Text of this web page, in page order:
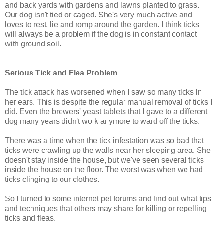
and back yards with gardens and lawns planted to grass.
Our dog isn't tied or caged. She's very much active and
loves to rest, lie and romp around the garden. I think ticks
will always be a problem if the dog is in constant contact
with ground soil.
Serious Tick and Flea Problem
The tick attack has worsened when I saw so many ticks in
her ears. This is despite the regular manual removal of ticks I
did. Even the brewers' yeast tablets that I gave to a different
dog many years didn't work anymore to ward off the ticks.
There was a time when the tick infestation was so bad that
ticks were crawling up the walls near her sleeping area. She
doesn't stay inside the house, but we've seen several ticks
inside the house on the floor. The worst was when we had
ticks clinging to our clothes.
So I turned to some internet pet forums and find out what tips
and techniques that others may share for killing or repelling
ticks and fleas.